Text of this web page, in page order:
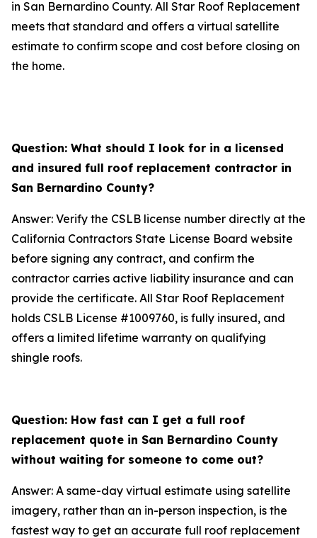
in San Bernardino County. All Star Roof Replacement
meets that standard and offers a virtual satellite
estimate to confirm scope and cost before closing on
the home.
Question: What should I look for in a licensed
and insured full roof replacement contractor in
San Bernardino County?
Answer: Verify the CSLB license number directly at the
California Contractors State License Board website
before signing any contract, and confirm the
contractor carries active liability insurance and can
provide the certificate. All Star Roof Replacement
holds CSLB License #1009760, is fully insured, and
offers a limited lifetime warranty on qualifying
shingle roofs.
Question: How fast can I get a full roof
replacement quote in San Bernardino County
without waiting for someone to come out?
Answer: A same-day virtual estimate using satellite
imagery, rather than an in-person inspection, is the
fastest way to get an accurate full roof replacement